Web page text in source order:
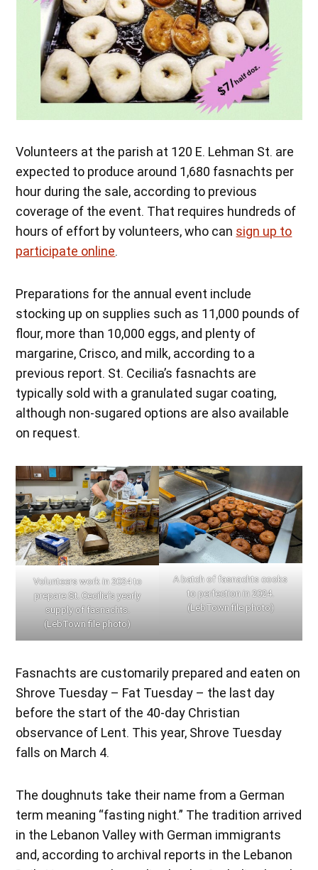
Volunteers at the parish at 120 E. Lehman St. are
expected to produce around 1,680 fasnachts per
hour during the sale, according to previous
coverage of the event. That requires hundreds of
hours of effort by volunteers, who can sign up to
participate online.
Preparations for the annual event include
stocking up on supplies such as 11,000 pounds of
flour, more than 10,000 eggs, and plenty of
margarine, Crisco, and milk, according to a
previous report. St. Cecilia’s fasnachts are
typically sold with a granulated sugar coating,
although non-sugared options are also available
on request.
Volunteers work in 2024 to
prepare St. Cecilia’s yearly
supply of fasnachts.
(LebTown file photo)
A batch of fasnachts cooks
to perfection in 2024.
(LebTown file photo)
Fasnachts are customarily prepared and eaten on
Shrove Tuesday – Fat Tuesday – the last day
before the start of the 40-day Christian
observance of Lent. This year, Shrove Tuesday
falls on March 4.
The doughnuts take their name from a German
term meaning “fasting night.” The tradition arrived
in the Lebanon Valley with German immigrants
and, according to archival reports in the Lebanon